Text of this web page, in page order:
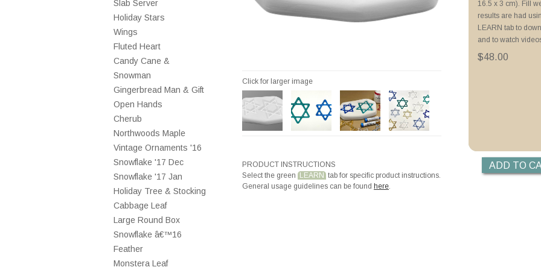
Slab Server
Holiday Stars
Wings
Fluted Heart
Candy Cane &
Snowman
Gingerbread Man & Gift
Open Hands
Cherub
Northwoods Maple
Vintage Ornaments '16
Snowflake '17 Dec
Snowflake '17 Jan
Holiday Tree & Stocking
Cabbage Leaf
Large Round Box
Snowflake â€™16
Feather
Monstera Leaf
Click for larger image
PRODUCT INSTRUCTIONS
Select the green LEARN tab for specific product instructions.
General usage guidelines can be found here.
16.5 x 3 cm). Fill
results are had
LEARN tab to
and to watch
$48.00
Priming with